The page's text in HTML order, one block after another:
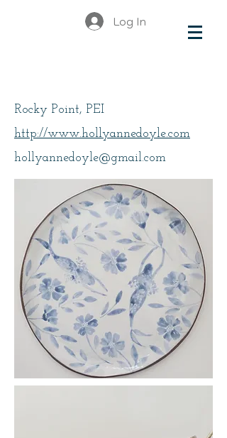
Log In
Rocky Point, PEI
http://www.hollyannedoyle.com
hollyannedoyle@gmail.com